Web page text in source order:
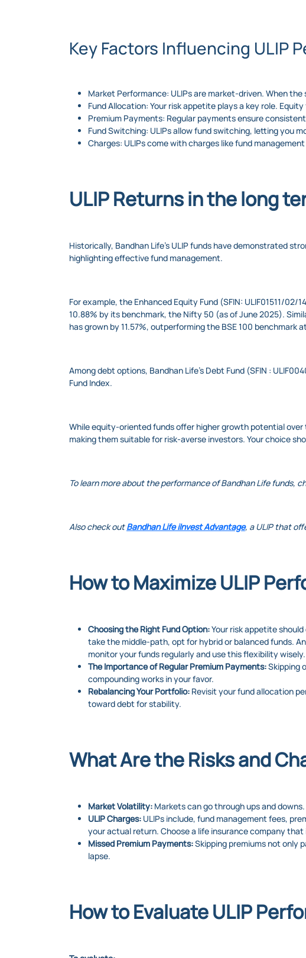
Key Factors Influencing ULIP
Market Performance: ULIPs are market-driven. When
Fund Allocation: Your risk appetite plays a key role.
Premium Payments: Regular payments ensure
Fund Switching: ULIPs allow fund switching, letting you
Charges: ULIPs come with charges like fund
ULIP Returns in the long
Historically, Bandhan Life’s ULIP funds have demonstrated
highlighting effective fund management.
For example, the Enhanced Equity Fund (SFIN: ULIF01511/
10.88% by its benchmark, the Nifty 50 (as of June 2025).
has grown by 11.57%, outperforming the BSE 100 benchmark
Among debt options, Bandhan Life’s Debt Fund (SFIN :
Fund Index.
While equity-oriented funds offer higher growth potential
making them suitable for risk-averse investors. Your choice
To learn more about the performance of Bandhan Life funds,
Also check outBandhan Life iInvest Advantage, a ULIP that
How to Maximize ULIP
Choosing the Right Fund Option:Your risk appetite
take the middle-path, opt for hybrid or balanced funds.
monitor your funds regularly and use this flexibility wisely.
The Importance of Regular Premium Payments:Skipping
compounding works in your favor.
Rebalancing Your Portfolio: Revisit your fund allocation
toward debt for stability.
What Are the Risks and
Market Volatility: Markets can go through ups and
ULIP Charges: ULIPs include, fund management fees,
your actual return. Choose a life insurance company
Missed Premium Payments:Skipping premiums not only
lapse.
How to Evaluate ULIP